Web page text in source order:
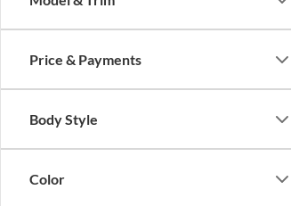
Price & Payments
Body Style
Color